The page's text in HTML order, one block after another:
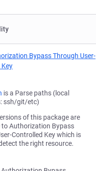
Bypass Through User-
is a Parse paths (local
ssh/git/etc)
of this package are
to Authorization Bypass
Controlled Key which is
the right resource.